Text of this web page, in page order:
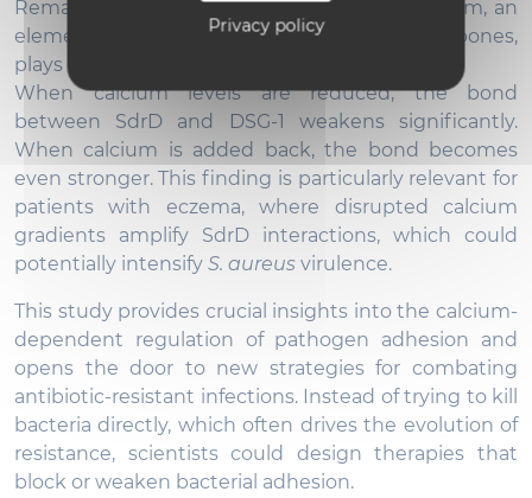
Privacy policy
Remarkably, the teams discovered that calcium, an
element better known for strengthening bones,
plays a key role in fortifying this bacterial grip.
When calcium levels are reduced, the bond
between SdrD and DSG-1 weakens significantly.
When calcium is added back, the bond becomes
even stronger. This finding is particularly relevant for
patients with eczema, where disrupted calcium
gradients amplify SdrD interactions, which could
potentially intensify S. aureus virulence.
This study provides crucial insights into the calcium-
dependent regulation of pathogen adhesion and
opens the door to new strategies for combating
antibiotic-resistant infections. Instead of trying to kill
bacteria directly, which often drives the evolution of
resistance, scientists could design therapies that
block or weaken bacterial adhesion.